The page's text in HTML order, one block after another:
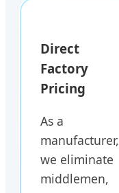
Direct
Factory
Pricing
As a
manufacturer,
we eliminate
middlemen,